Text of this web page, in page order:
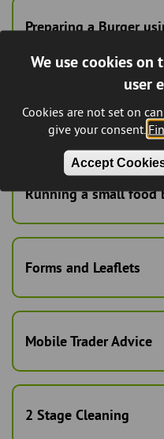
We use cookies on
user
Cookies are not set on
give your consent.
Accept
Preparing a Burger
What's on your menu
Running a small food
Forms and Leaflets
Mobile Trader Advice
2 Stage Cleaning